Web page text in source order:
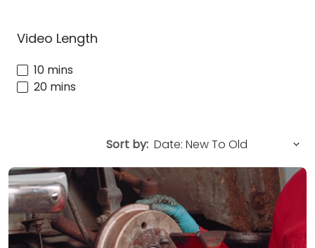
Video Length
10 mins
20 mins
Sort by: